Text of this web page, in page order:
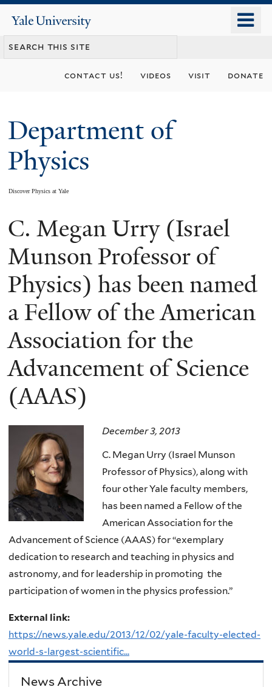
content
Yale
University
contact us! videos visit donate
Department of
Physics
Discover Physics at Yale
You
are
here
C. Megan Urry (Israel
Munson Professor of
Physics) has been named
a Fellow of the American
Association for the
Advancement of Science
(AAAS)
December 3, 2013
C. Megan Urry (Israel Munson
Professor of Physics), along with
four other Yale faculty members,
has been named a Fellow of the
American Association for the
Advancement of Science (AAAS)for “exemplary
dedication to research and teaching in physics and
astronomy, and for leadership in promoting the
participation of women in the physics profession.”
External link:
https://news.yale.edu/2013/12/02/yale-faculty-elected-
world-s-largest-scientific...
News Archive